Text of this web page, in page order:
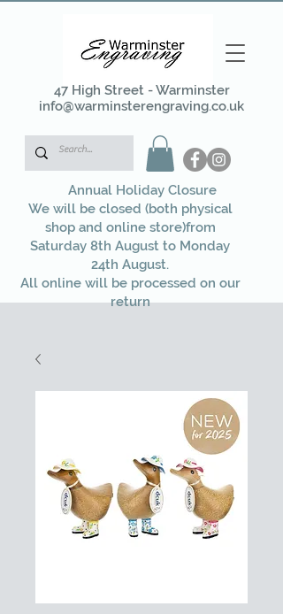
47 High Street - Warminster
info@warminsterengraving.co.uk
Annual Holiday Closure
We will be closed (both physical
shop and online store)from
Saturday 8th August to Monday
24th August.
All online will be processed on our
return